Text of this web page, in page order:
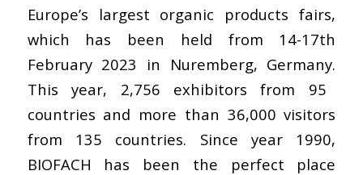
Europe’s largest organic products fairs,
which has been held from 14-17th
February 2023 in Nuremberg, Germany.
This year, 2,756 exhibitors from 95
countries and more than 36,000 visitors
from 135 countries. Since year 1990,
BIOFACH has been the perfect place